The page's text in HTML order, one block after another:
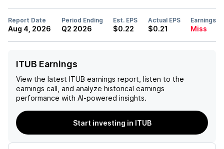
Report Date
Aug 4, 2026
Period Ending
Q2 2026
Est. EPS
$0.22
Actual EPS
$0.21
Earnings
Miss
ITUB Earnings
View the latest ITUB earnings report, listen to the
earnings call, and analyze historical earnings
performance with AI-powered insights.
Start investing in ITUB